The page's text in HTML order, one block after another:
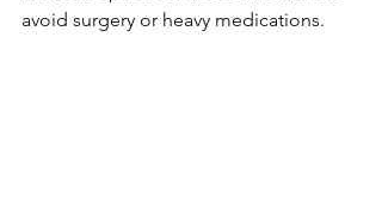
avoid surgery or heavy medications.